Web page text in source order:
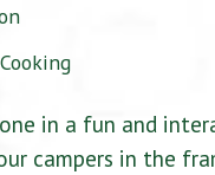
in a fun and
campers in the